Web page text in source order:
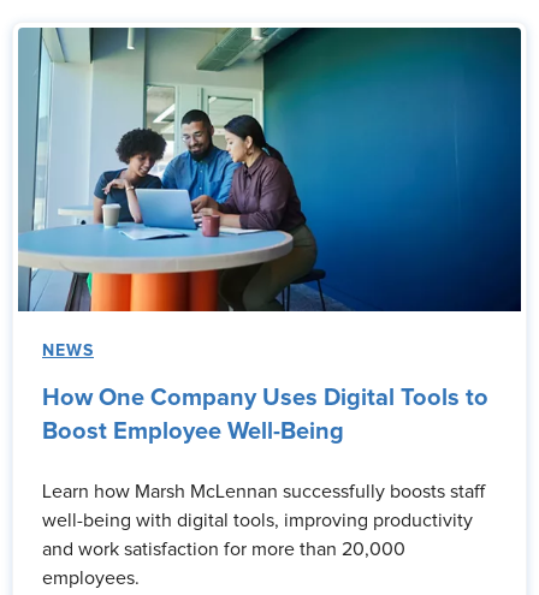
NEWS
How One Company Uses Digital Tools to
Boost Employee Well-Being
Learn how Marsh McLennan successfully boosts staff
well-being with digital tools, improving productivity
and work satisfaction for more than 20,000
employees.